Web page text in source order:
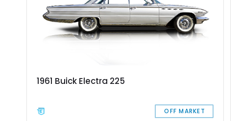
1961 Buick Electra 225
OFF MARKET